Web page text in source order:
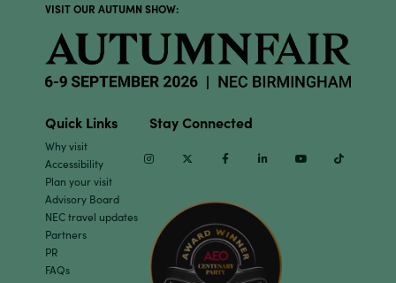
VISIT OUR AUTUMN SHOW:
Quick Links
Why visit
Accessibility
Plan your visit
Advisory Board
NEC travel updates
Partners
PR
FAQs
Stay Connected
InstagramTwitter Facebook Linkedin Youtube